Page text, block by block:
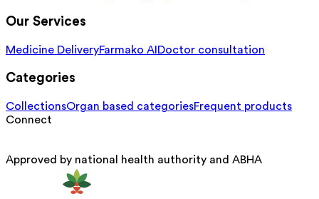
Our Services
Medicine DeliveryFarmako AI Doctor consultation
Categories
CollectionsOrgan based categoriesFrequent products
Connect
Approved by national health authority and ABHA